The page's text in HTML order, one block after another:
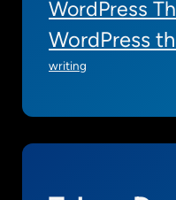
WordPress
WordPress
writing